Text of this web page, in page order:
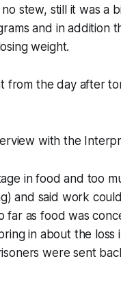
stew, still it was a
and in addition
weight.
from the day after
with the
in food and too
and said work
far as food was
in about the
were sent